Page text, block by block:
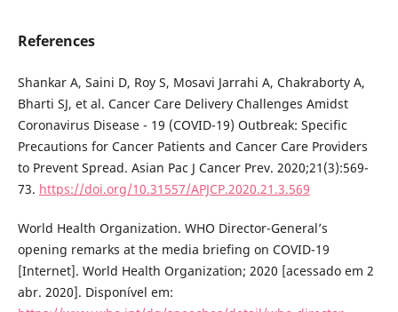
References
Shankar A, Saini D, Roy S, Mosavi Jarrahi A, Chakraborty A,
Bharti SJ, et al. Cancer Care Delivery Challenges Amidst
Coronavirus Disease - 19 (COVID-19) Outbreak: Specific
Precautions for Cancer Patients and Cancer Care Providers
to Prevent Spread. Asian Pac J Cancer Prev. 2020;21(3):569-
73. https://doi.org/10.31557/APJCP.2020.21.3.569
World Health Organization. WHO Director-General’s
opening remarks at the media briefing on COVID-19
[Internet]. World Health Organization; 2020 [acessado em 2
abr. 2020]. Disponível em: